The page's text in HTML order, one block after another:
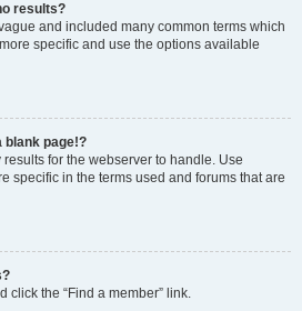
results?
and included many common terms which
specific and use the options available
blank page!?
for the webserver to handle. Use
specific in the terms used and forums that are
click the “Find a member” link.